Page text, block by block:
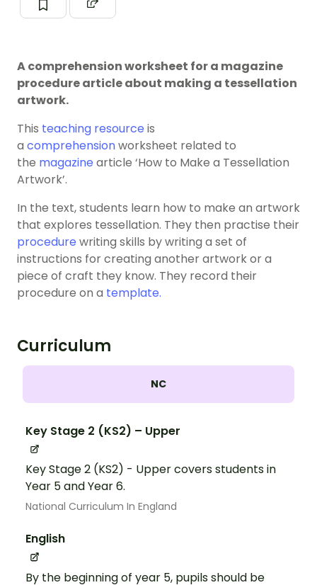
A comprehension worksheet for a magazine
procedure article about making a tessellation
artwork.
This teaching resource is
a comprehensionworksheet related to
the magazine article ‘How to Make a Tessellation
Artwork’.
In the text, students learn how to make an artwork
that explores tessellation. They then practise their
procedure writing skills by writing a set of
instructions for creating another artwork or a
piece of craft they know. They record their
procedure on a template.
Curriculum
NC
Key Stage 2 (KS2) – Upper
Key Stage 2 (KS2) - Upper covers students in
Year 5 and Year 6.
National Curriculum In England
English
By the beginning of year 5, pupils should be